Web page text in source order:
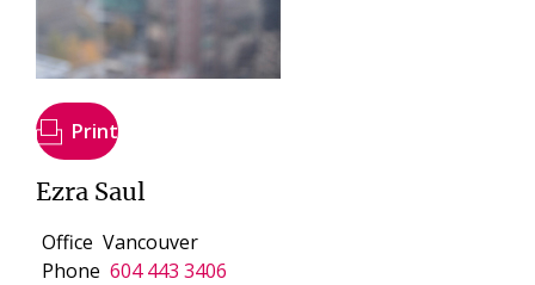
Print
Ezra Saul
Office Vancouver
Phone 604 443 3406